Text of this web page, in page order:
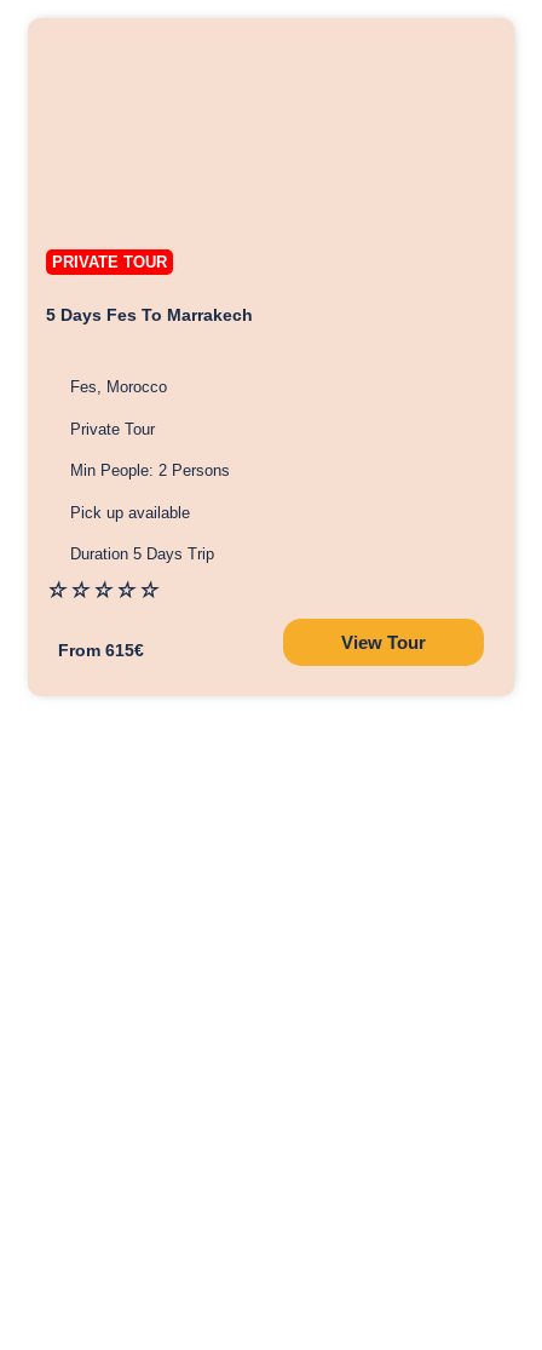
PRIVATE TOUR
5 Days Fes To Marrakech
Fes, Morocco
Private Tour
Min People: 2 Persons
Pick up available
Duration 5 Days Trip
☆☆☆☆☆
From 615€ View Tour